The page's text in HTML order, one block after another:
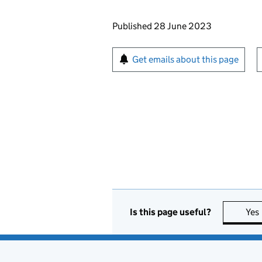
Updates to this page
Published 28 June 2023
Sign up for emails or
Get emails about this page
Is this page useful? Yes